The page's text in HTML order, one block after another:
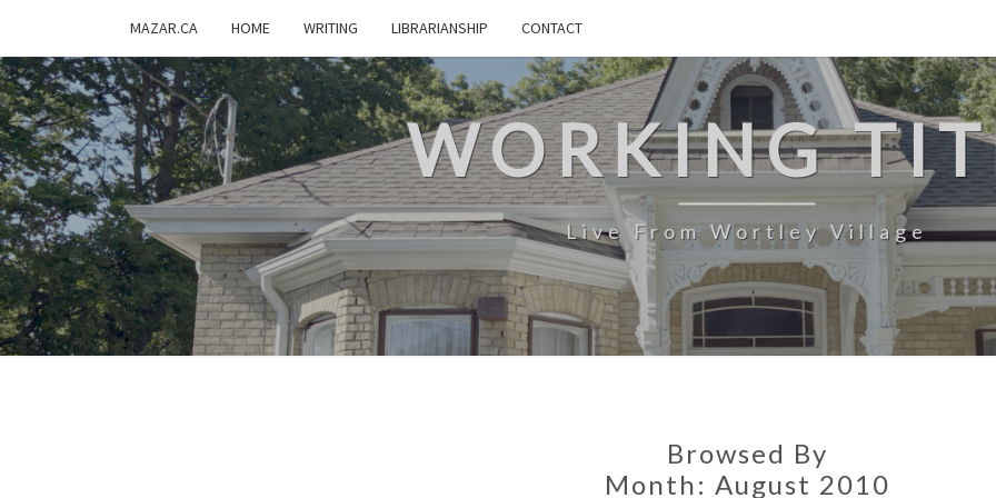
MAZAR.CA HOME WRITING LIBRARIANSHIP CONTACT
WORKING
Live From Wortley Village
Browsed By
Month: August 2010